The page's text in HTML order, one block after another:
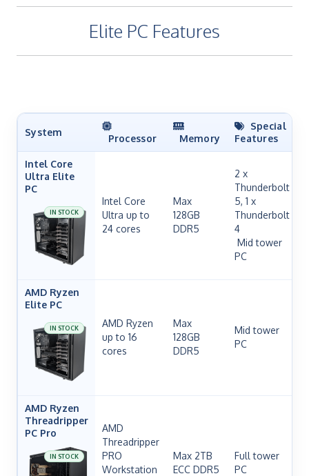
Elite PC Features
System
Processor Memory
Special
Features
Intel Core
Ultra Elite
PC
IN STOCK
Intel Core
Ultra up to
24 cores
Max
128GB
DDR5
2 x
Thunderbolt
5, 1 x
Thunderbolt
4
Mid tower
PC
AMD Ryzen
Elite PC
IN STOCK
AMD Ryzen
up to 16
cores
Max
128GB
DDR5
Mid tower
PC
AMD Ryzen
Threadripper
PC Pro
IN STOCK
AMD
Threadripper
PRO
Workstation
Max 2TB
ECC DDR5
Full tower
PC